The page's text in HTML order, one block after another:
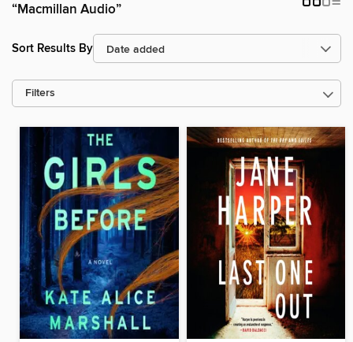
“Macmillan Audio”
Sort Results By
Filters